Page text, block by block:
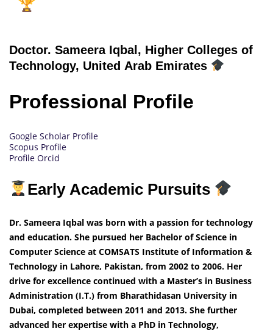
Doctor. Sameera Iqbal, Higher Colleges of
Technology, United Arab Emirates
Professional Profile
Google Scholar Profile
Scopus Profile
Profile Orcid
Early Academic Pursuits
Dr. Sameera Iqbal was born with a passion for technology
and education. She pursued her Bachelor of Science in
Computer Science at COMSATS Institute of Information &
Technology in Lahore, Pakistan, from 2002 to 2006. Her
drive for excellence continued with a Master’s in Business
Administration (I.T.) from Bharathidasan University in
Dubai, completed between 2011 and 2013. She further
advanced her expertise with a PhD in Technology,